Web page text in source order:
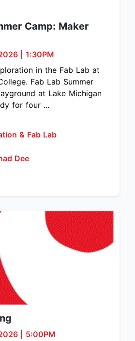
Camp: Maker
1:30PM
in the Fab Lab at
Fab Lab Summer
at Lake Michigan
for four ...
& Fab Lab
Dee
5:00PM